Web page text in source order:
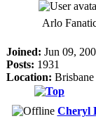
Arlo
Joined: Jun 09,
Posts: 1931
Location:
Cheryl